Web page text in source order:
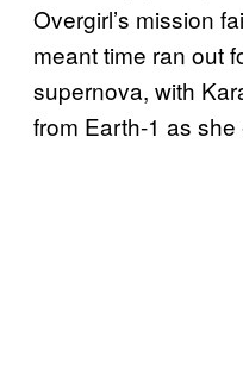
Overgirl’s mission
meant time ran out
supernova, with
from Earth-1 as